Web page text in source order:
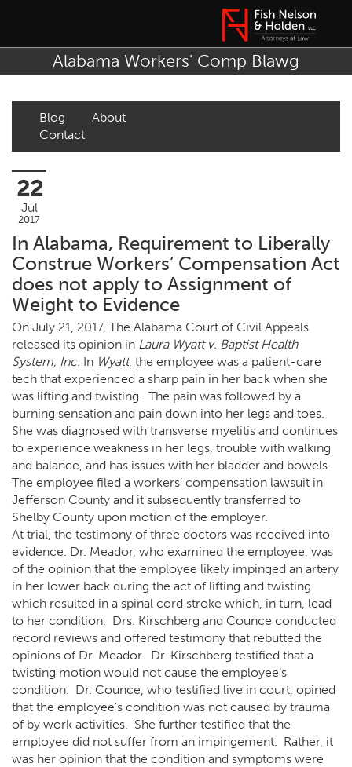
Alabama Workers' Comp Blawg
Blog
About
Contact
22
Jul
2017
In Alabama, Requirement to Liberally
Construe Workers’ Compensation Act
does not apply to Assignment of
Weight to Evidence
On July 21, 2017, The Alabama Court of Civil Appeals
released its opinion in Laura Wyatt v. Baptist Health
System, Inc. In Wyatt, the employee was a patient-care
tech that experienced a sharp pain in her back when she
was lifting and twisting. The pain was followed by a
burning sensation and pain down into her legs and toes.
She was diagnosed with transverse myelitis and continues
to experience weakness in her legs, trouble with walking
and balance, and has issues with her bladder and bowels.
The employee filed a workers’ compensation lawsuit in
Jefferson County and it subsequently transferred to
Shelby County upon motion of the employer.
At trial, the testimony of three doctors was received into
evidence. Dr. Meador, who examined the employee, was
of the opinion that the employee likely impinged an artery
in her lower back during the act of lifting and twisting
which resulted in a spinal cord stroke which, in turn, lead
to her condition. Drs. Kirschberg and Counce conducted
record reviews and offered testimony that rebutted the
opinions of Dr. Meador. Dr. Kirschberg testified that a
twisting motion would not cause the employee’s
condition. Dr. Counce, who testified live in court, opined
that the employee’s condition was not caused by trauma
of by work activities. She further testified that the
employee did not suffer from an impingement. Rather, it
was her opinion that the condition and symptoms were